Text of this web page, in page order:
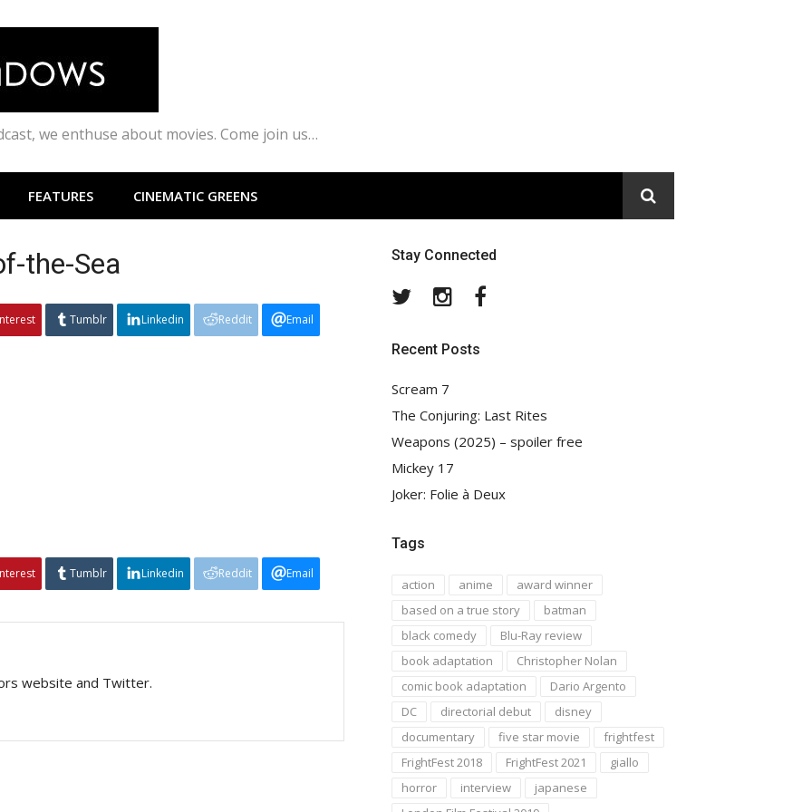
we enthuse about movies. Come join us…
FEATURES CINEMATIC GREENS
the-Sea
Tumblr Linkedin Reddit Email
Tumblr Linkedin Reddit Email
website and Twitter.
Stay Connected
TwitterInstagram
Recent Posts
Scream 7
The Conjuring: Last Rites
Weapons (2025) – spoiler free
Mickey 17
Joker: Folie à Deux
Tags
action anime
award winner
based on a true story
batman
black comedy
Blu-Ray review
book adaptation
Christopher Nolan
comic book adaptation
Dario Argento
DC
directorial debut
disney
documentary
five star movie
frightfest
FrightFest 2018
FrightFest 2021
giallo
horror
interview
japanese